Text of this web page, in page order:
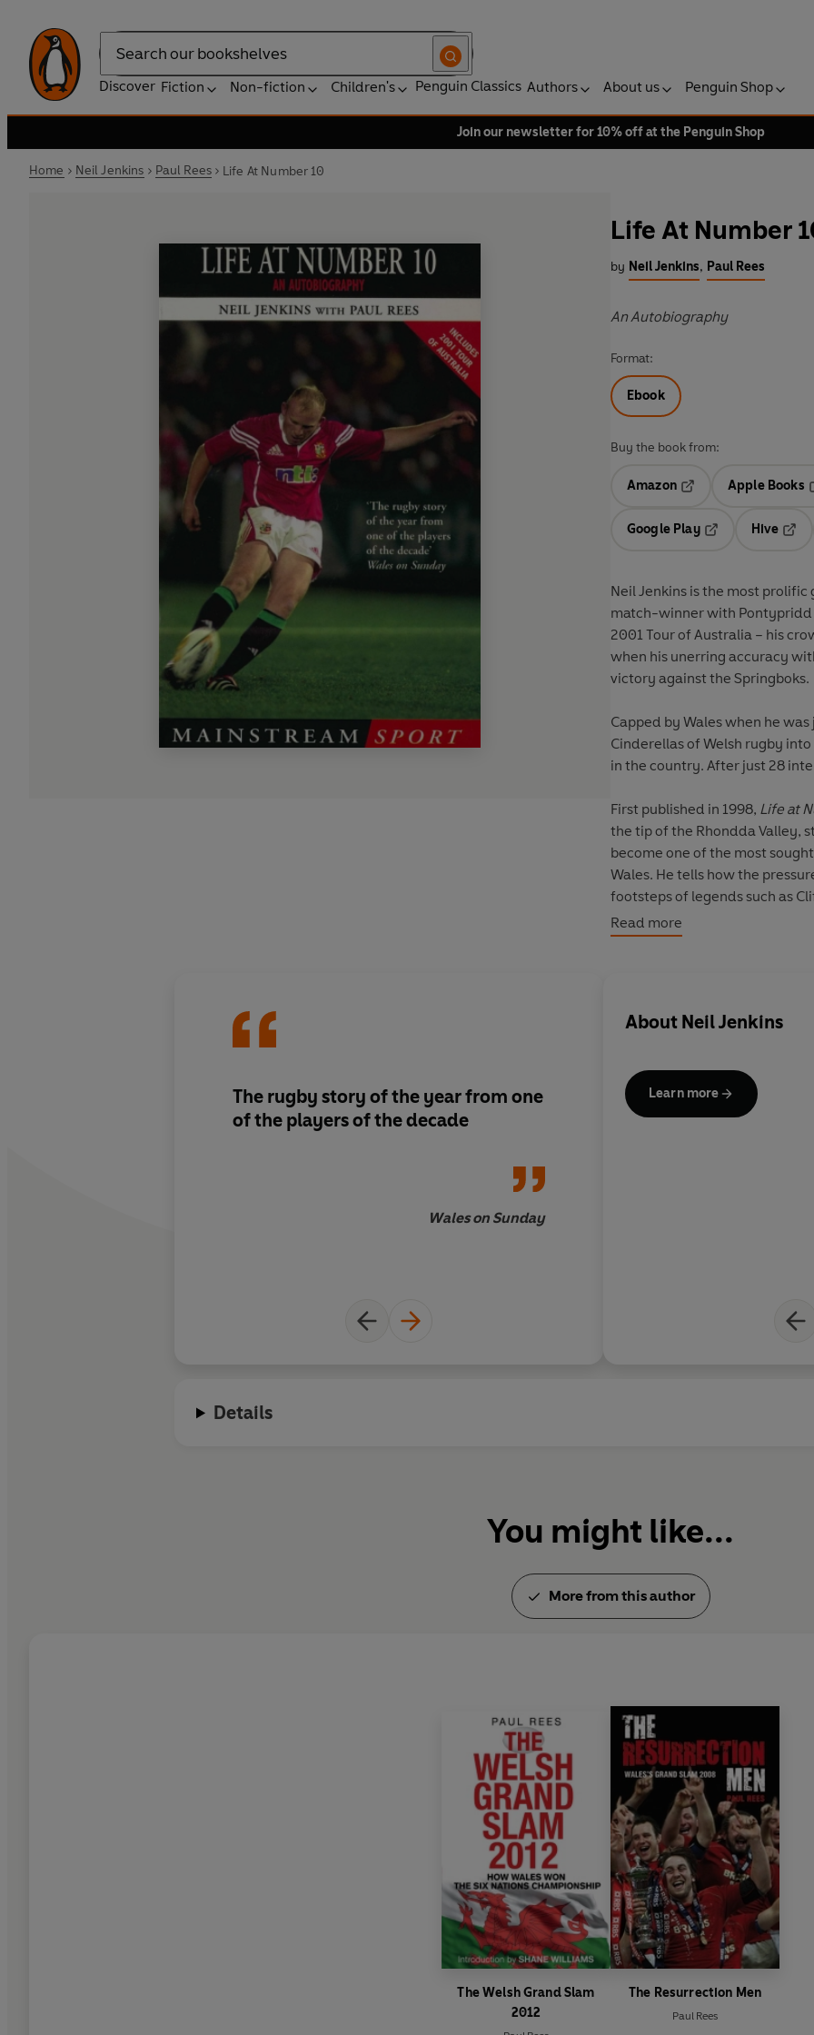
Search
Discover Fiction Non-fiction Children's Penguin Classics Authors About us Penguin Shop
Join our newsletter for 10% off at the Penguin Shop
Home Neil Jenkins Paul Rees Life At Number 10
Life At Number
by Neil Jenkins, Paul Rees
An Autobiography
Format:
Ebook
Buy the book from:
Amazon
Opens in a new tab
Apple Books
Google Play
Hive
Neil Jenkins is the most prolific goal-
match-winner with Pontypridd and Wales, a
2001 Tour of Australia – his crowning moment came with the Lions in South Africa in 1997
when his unerring accuracy with the boot earned the tourists only their second series
victory against the Springboks.
Capped by Wales when he was just 19, Jenkins helped to turn Pontypridd from the
Cinderellas of Welsh rugby into the league champions and one of the most feared teams
First published in 1998, Life at
the tip of the Rhondda Valley, started his working life as a scrap merchant – only to
become one of the most sought-after
Wales. He tells how the pressure of being the Wales
footsteps of legends such as Cliff Morgan, David Watkins, Barry John, Phil
Jonathon Davies, took its toll; and his frustration at being moved by Wales to centre full-
back. He reveals the secrets behind Pontypridd's
Read more
The rugby story of the year from one
of the players of the decade
Wales on Sunday
Jenkins's innate
candour are given
About Neil Jenkins
Learn more
Details
You might like...
More from this author
The Welsh Grand Slam
2012
The Resurrection Men
Paul Rees